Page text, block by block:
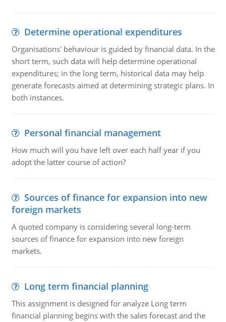
Determine operational expenditures
Organisations' behaviour is guided by financial data. In the
short term, such data will help determine operational
expenditures; in the long term, historical data may help
generate forecasts aimed at determining strategic plans. In
both instances.
Personal financial management
How much will you have left over each half year if you
adopt the latter course of action?
Sources of finance for expansion into new
foreign markets
A quoted company is considering several long-term
sources of finance for expansion into new foreign
markets.
Long term financial planning
This assignment is designed for analyze Long term
financial planning begins with the sales forecast and the